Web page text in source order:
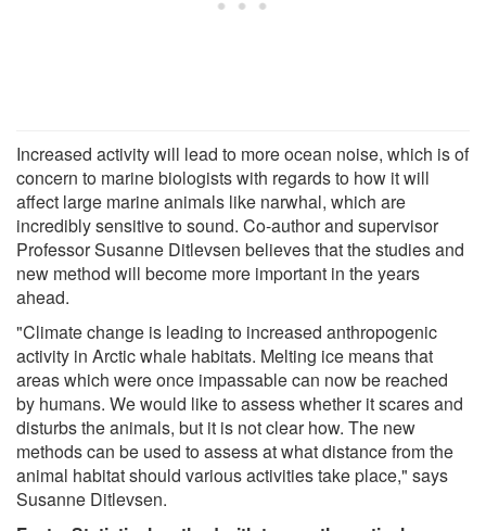
Increased activity will lead to more ocean noise, which is of
concern to marine biologists with regards to how it will
affect large marine animals like narwhal, which are
incredibly sensitive to sound. Co-author and supervisor
Professor Susanne Ditlevsen believes that the studies and
new method will become more important in the years
ahead.
"Climate change is leading to increased anthropogenic
activity in Arctic whale habitats. Melting ice means that
areas which were once impassable can now be reached
by humans. We would like to assess whether it scares and
disturbs the animals, but it is not clear how. The new
methods can be used to assess at what distance from the
animal habitat should various activities take place," says
Susanne Ditlevsen.